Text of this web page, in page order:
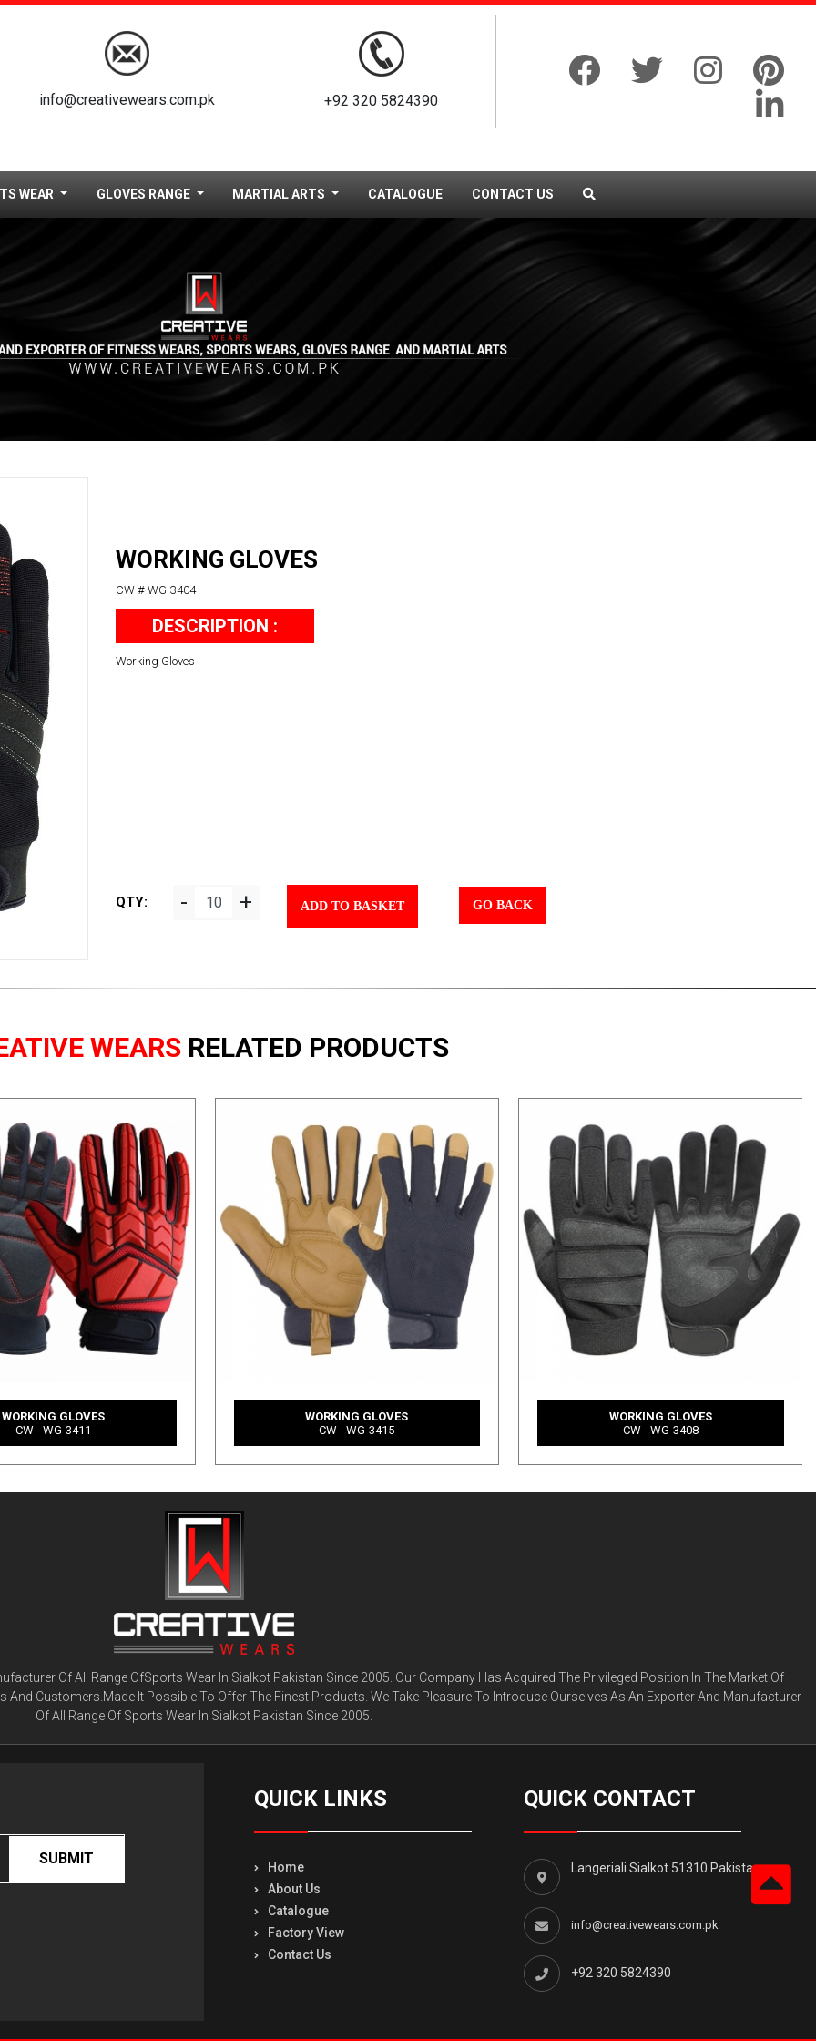
info@creativewears.com.pk +92 320 5824390
WEAR GLOVES RANGE MARTIAL ARTS CATALOGUE CONTACT US
WORKING GLOVES
CW # WG-3404
DESCRIPTION :
Working Gloves
QTY: - + ADD TO BASKET GO BACK
WEARS RELATED PRODUCTS
WORKING GLOVES
CW - WG-3411
WORKING GLOVES
CW - WG-3415
WORKING GLOVES
CW - WG-3408
Of All Range OfSports Wear In Sialkot Pakistan Since 2005. Our Company Has Acquired The Privileged Position In The Market Of
Customers.Made It Possible To Offer The Finest Products. We Take Pleasure To Introduce Ourselves As An Exporter And Manufacturer
Of All Range Of Sports Wear In Sialkot Pakistan Since 2005.
SUBMIT
QUICK LINKS
Home
About Us
Catalogue
Factory View
Contact Us
QUICK CONTACT
Langeriali Sialkot 51310 Pakistan.
info@creativewears.com.pk
+92 320 5824390